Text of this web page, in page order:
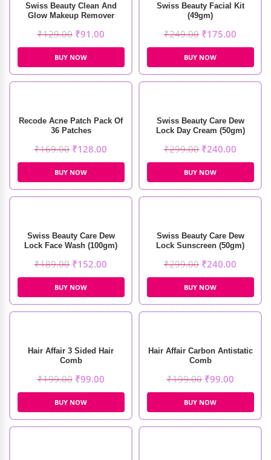
Swiss Beauty Clean And
Glow Makeup Remover
₹129.00 ₹91.00
BUY NOW
Swiss Beauty Facial Kit
(49gm)
₹249.00 ₹175.00
BUY NOW
Recode Acne Patch Pack Of
36 Patches
₹169.00 ₹128.00
BUY NOW
Swiss Beauty Care Dew
Lock Day Cream (50gm)
₹299.00 ₹240.00
BUY NOW
Swiss Beauty Care Dew
Lock Face Wash (100gm)
₹189.00 ₹152.00
BUY NOW
Swiss Beauty Care Dew
Lock Sunscreen (50gm)
₹299.00 ₹240.00
BUY NOW
Hair Affair 3 Sided Hair
Comb
₹199.00 ₹99.00
BUY NOW
Hair Affair Carbon Antistatic
Comb
₹199.00 ₹99.00
BUY NOW